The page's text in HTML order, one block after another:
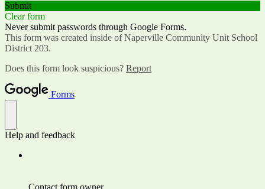
Submit
Clear form
Never submit passwords through Google Forms.
This form was created inside of Naperville Community Unit School
District 203.
Does this form look suspicious? Report
Forms
Help and feedback